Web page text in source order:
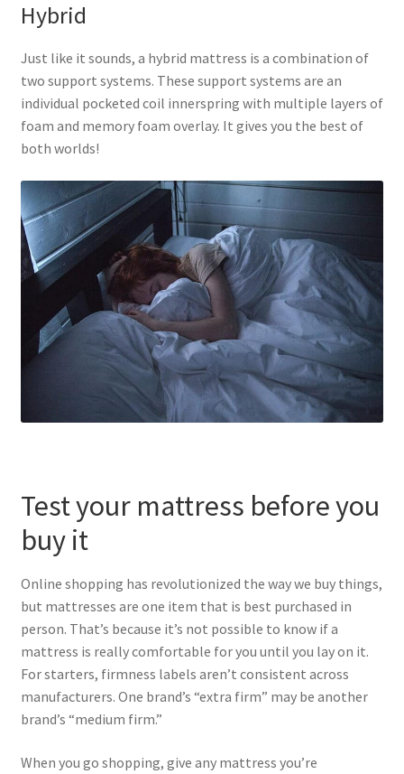
Hybrid
Just like it sounds, a hybrid mattress is a combination of
two support systems. These support systems are an
individual pocketed coil innerspring with multiple layers of
foam and memory foam overlay. It gives you the best of
both worlds!
Test your mattress before you
buy it
Online shopping has revolutionized the way we buy things,
but mattresses are one item that is best purchased in
person. That’s because it’s not possible to know if a
mattress is really comfortable for you until you lay on it.
For starters, firmness labels aren’t consistent across
manufacturers. One brand’s “extra firm” may be another
brand’s “medium firm.”
When you go shopping, give any mattress you’re